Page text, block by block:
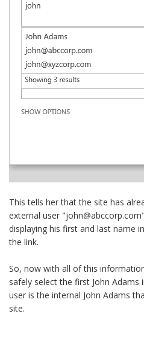
This tells her that the site has
external user
displaying his first and last name
the link.
So, now with all of this
safely select the first John
user is the internal John Adams
site.